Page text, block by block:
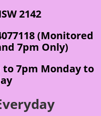
2142
(Monitored
7pm Only)
to 7pm Monday to